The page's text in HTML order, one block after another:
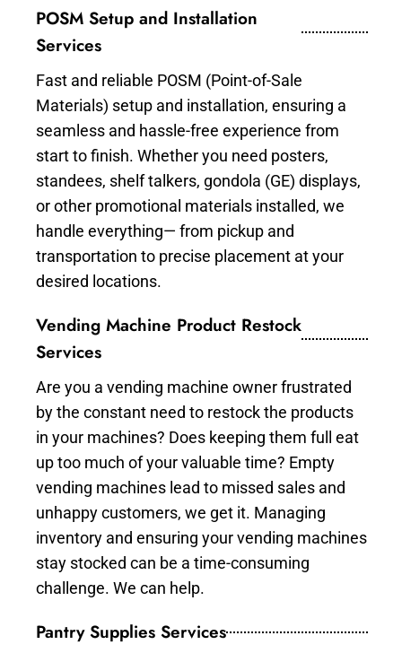
POSM Setup and Installation
Services
Fast and reliable POSM (Point-of-Sale
Materials) setup and installation, ensuring a
seamless and hassle-free experience from
start to finish. Whether you need posters,
standees, shelf talkers, gondola (GE) displays,
or other promotional materials installed, we
handle everything— from pickup and
transportation to precise placement at your
desired locations.
Vending Machine Product Restock
Services
Are you a vending machine owner frustrated
by the constant need to restock the products
in your machines? Does keeping them full eat
up too much of your valuable time? Empty
vending machines lead to missed sales and
unhappy customers, we get it. Managing
inventory and ensuring your vending machines
stay stocked can be a time-consuming
challenge. We can help.
Pantry Supplies Services